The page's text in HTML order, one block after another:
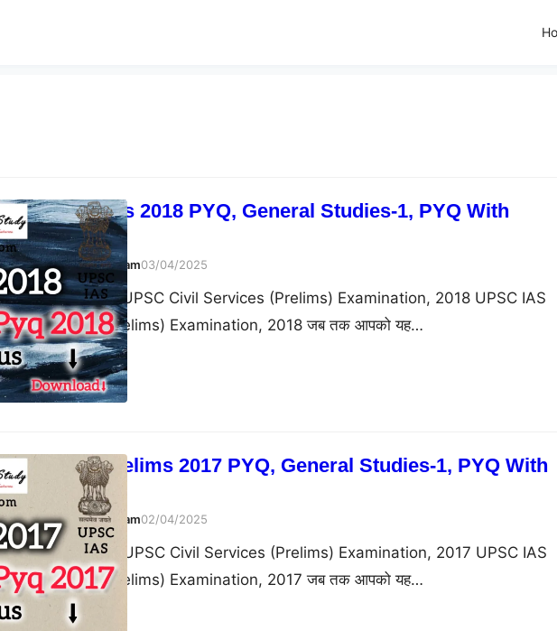
UPSC Prelims 2018 PYQ, General Studies-1, PYQ With
Answer
TheAshNow Study Team03/04/2025
Post Views: 167 UPSC Civil Services (Prelims) Examination, 2018 UPSC IAS
Civil Services (Prelims) Examination, 2018 जब तक आपको यह…
UPSC IAS Prelims 2017 PYQ, General Studies-1, PYQ With
Answer
TheAshNow Study Team02/04/2025
Post Views: 134 UPSC Civil Services (Prelims) Examination, 2017 UPSC IAS
Civil Services (Prelims) Examination, 2017 जब तक आपको यह…